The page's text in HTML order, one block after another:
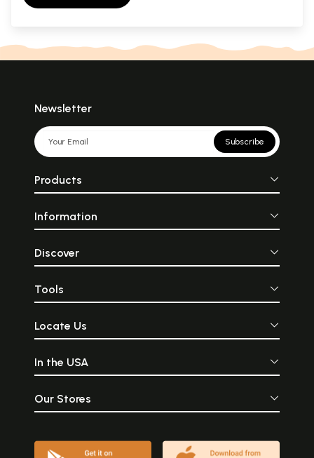
Newsletter
Subscribe
Products
Information
Discover
Tools
Locate Us
In the USA
Our Stores